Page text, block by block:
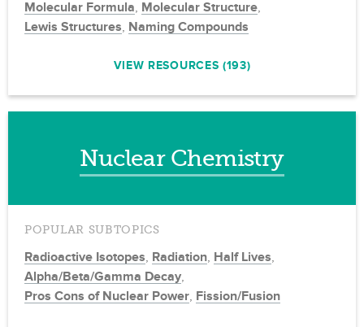
Molecular Formula, Molecular Structure,
Lewis Structures, Naming Compounds
VIEW RESOURCES (193)
Nuclear Chemistry
POPULAR SUBTOPICS
Radioactive Isotopes, Radiation, Half Lives,
Alpha/Beta/Gamma Decay,
Pros Cons of Nuclear Power, Fission/Fusion